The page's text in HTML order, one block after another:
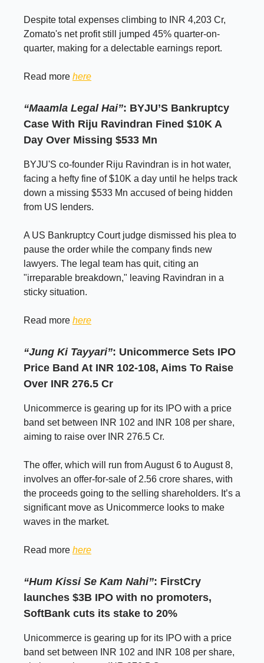
Despite total expenses climbing to INR 4,203 Cr,
Zomato's net profit still jumped 45% quarter-on-
quarter, making for a delectable earnings report.
Read more here
“Maamla Legal Hai”: BYJU’S Bankruptcy
Case With Riju Ravindran Fined $10K A
Day Over Missing $533 Mn
BYJU'S co-founder Riju Ravindran is in hot water,
facing a hefty fine of $10K a day until he helps track
down a missing $533 Mn accused of being hidden
from US lenders.
A US Bankruptcy Court judge dismissed his plea to
pause the order while the company finds new
lawyers. The legal team has quit, citing an
"irreparable breakdown," leaving Ravindran in a
sticky situation.
Read more here
“Jung Ki Tayyari”: Unicommerce Sets IPO
Price Band At INR 102-108, Aims To Raise
Over INR 276.5 Cr
Unicommerce is gearing up for its IPO with a price
band set between INR 102 and INR 108 per share,
aiming to raise over INR 276.5 Cr.
The offer, which will run from August 6 to August 8,
involves an offer-for-sale of 2.56 crore shares, with
the proceeds going to the selling shareholders. It’s a
significant move as Unicommerce looks to make
waves in the market.
Read more here
“Hum Kissi Se Kam Nahi”: FirstCry
launches $3B IPO with no promoters,
SoftBank cuts its stake to 20%
Unicommerce is gearing up for its IPO with a price
band set between INR 102 and INR 108 per share,